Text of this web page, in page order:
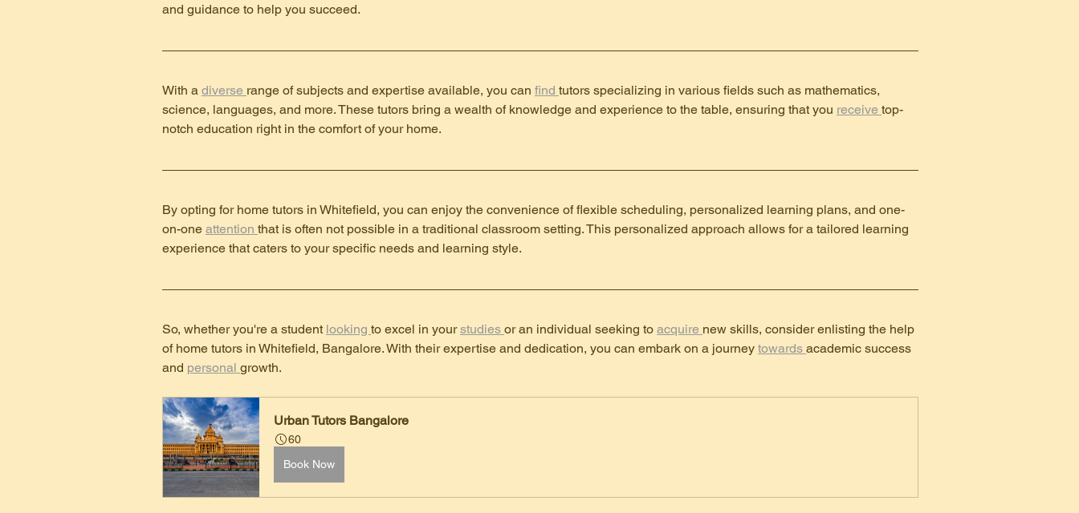
and guidance to help you succeed.
With a diverse range of subjects and expertise available, you can find tutors specializing in various fields such as mathematics,
science, languages, and more. These tutors bring a wealth of knowledge and experience to the table, ensuring that you receive top-
notch education right in the comfort of your home.
By opting for home tutors in Whitefield, you can enjoy the convenience of flexible scheduling, personalized learning plans, and one-
on-one attention that is often not possible in a traditional classroom setting. This personalized approach allows for a tailored learning
experience that caters to your specific needs and learning style.
So, whether you're a student looking to excel in your studies or an individual seeking to acquire new skills, consider enlisting the help
of home tutors in Whitefield, Bangalore. With their expertise and dedication, you can embark on a journey towards academic success
and personal growth.
Urban Tutors Bangalore
60
Book Now